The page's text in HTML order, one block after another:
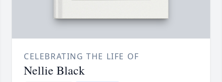
CELEBRATING THE LIFE OF
Nellie Black